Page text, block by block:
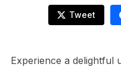
Tweet
Experience a delightful